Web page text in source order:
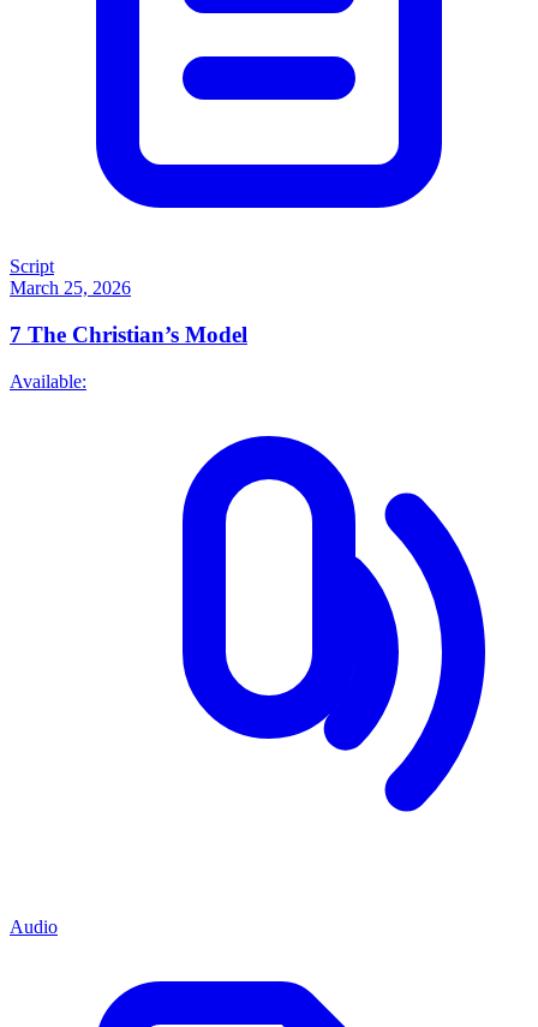
Script
March 25, 2026
7 The Christian’s Model
Available:
Audio